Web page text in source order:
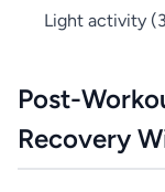
Light activity
Post-
Recovery